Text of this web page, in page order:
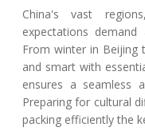
China's vast
expectations demand
From winter in Beijing
and smart with
ensures a seamless
Preparing for cultural
packing efficiently the